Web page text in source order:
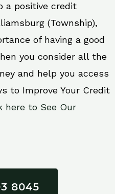
a positive credit
(Township),
of having a good
you consider all the
and help you access
to Improve Your Credit
here to See Our
8045